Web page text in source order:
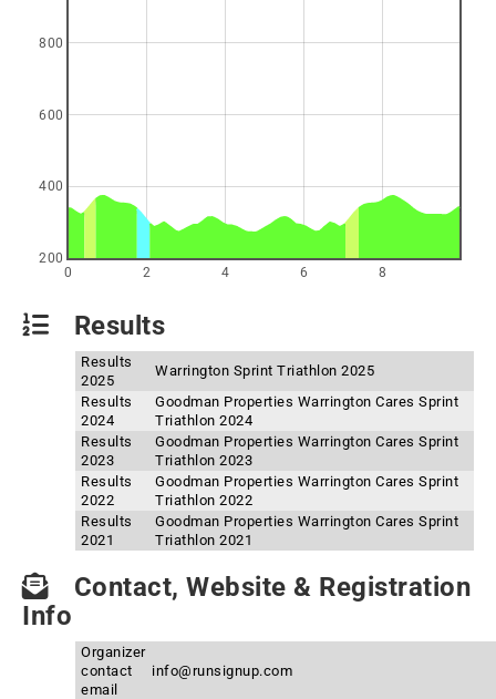
0 2 4 6 8
200
400
600
800
Results
Results
2025
Warrington Sprint Triathlon 2025
Results
2024
Goodman Properties Warrington Cares Sprint
Triathlon 2024
Results
2023
Goodman Properties Warrington Cares Sprint
Triathlon 2023
Results
2022
Goodman Properties Warrington Cares Sprint
Triathlon 2022
Results
2021
Goodman Properties Warrington Cares Sprint
Triathlon 2021
Contact, Website & Registration
Info
Organizer
contact
email
info@runsignup.com